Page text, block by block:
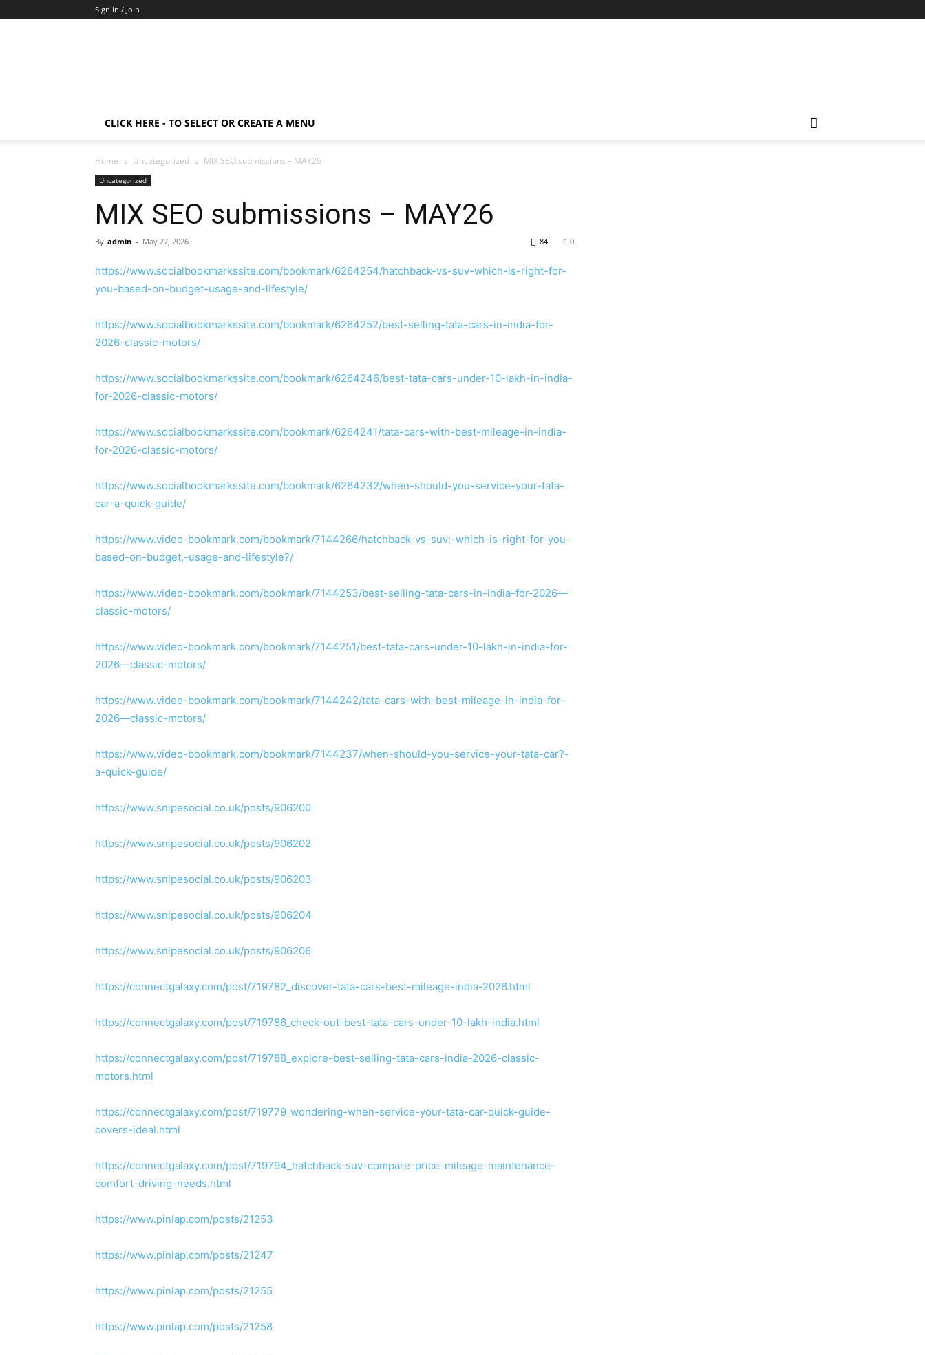
Sign in / Join
CLICK HERE - TO SELECT OR CREATE A MENU
Home Uncategorized MIX SEO submissions – MAY26
Uncategorized
MIX SEO submissions – MAY26
By admin - May 27, 2026 0
84
https://www.socialbookmarkssite.com/bookmark/6264254/hatchback-vs-suv-which-is-right-for-
you-based-on-budget-usage-and-lifestyle/
https://www.socialbookmarkssite.com/bookmark/6264252/best-selling-tata-cars-in-india-for-
2026-classic-motors/
https://www.socialbookmarkssite.com/bookmark/6264246/best-tata-cars-under-10-lakh-in-india-
for-2026-classic-motors/
https://www.socialbookmarkssite.com/bookmark/6264241/tata-cars-with-best-mileage-in-india-
for-2026-classic-motors/
https://www.socialbookmarkssite.com/bookmark/6264232/when-should-you-service-your-tata-
car-a-quick-guide/
https://www.video-bookmark.com/bookmark/7144266/hatchback-vs-suv:-which-is-right-for-you-
based-on-budget,-usage-and-lifestyle?/
https://www.video-bookmark.com/bookmark/7144253/best-selling-tata-cars-in-india-for-2026—
classic-motors/
https://www.video-bookmark.com/bookmark/7144251/best-tata-cars-under-10-lakh-in-india-for-
2026—classic-motors/
https://www.video-bookmark.com/bookmark/7144242/tata-cars-with-best-mileage-in-india-for-
2026—classic-motors/
https://www.video-bookmark.com/bookmark/7144237/when-should-you-service-your-tata-car?-
a-quick-guide/
https://www.snipesocial.co.uk/posts/906200
https://www.snipesocial.co.uk/posts/906202
https://www.snipesocial.co.uk/posts/906203
https://www.snipesocial.co.uk/posts/906204
https://www.snipesocial.co.uk/posts/906206
https://connectgalaxy.com/post/719782_discover-tata-cars-best-mileage-india-2026.html
https://connectgalaxy.com/post/719786_check-out-best-tata-cars-under-10-lakh-india.html
https://connectgalaxy.com/post/719788_explore-best-selling-tata-cars-india-2026-classic-
motors.html
https://connectgalaxy.com/post/719779_wondering-when-service-your-tata-car-quick-guide-
covers-ideal.html
https://connectgalaxy.com/post/719794_hatchback-suv-compare-price-mileage-maintenance-
comfort-driving-needs.html
https://www.pinlap.com/posts/21253
https://www.pinlap.com/posts/21247
https://www.pinlap.com/posts/21255
https://www.pinlap.com/posts/21258